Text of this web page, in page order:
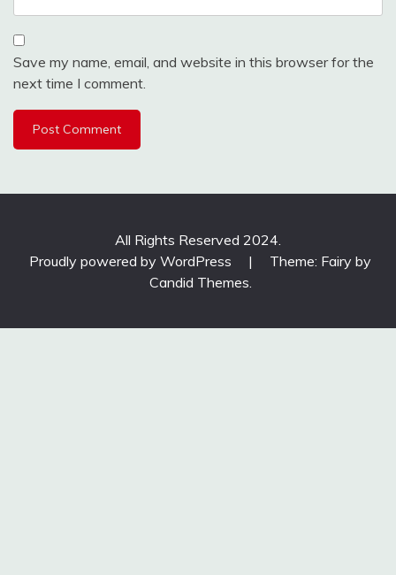
Save my name, email, and website in this browser for the
next time I comment.
All Rights Reserved 2024.
Proudly powered by WordPress
|
Theme: Fairy by
Candid Themes.